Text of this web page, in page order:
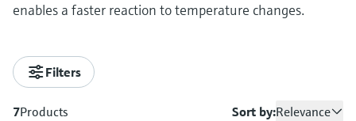
enables a faster reaction to temperature changes.
Filters
7Products Sort by:Relevance